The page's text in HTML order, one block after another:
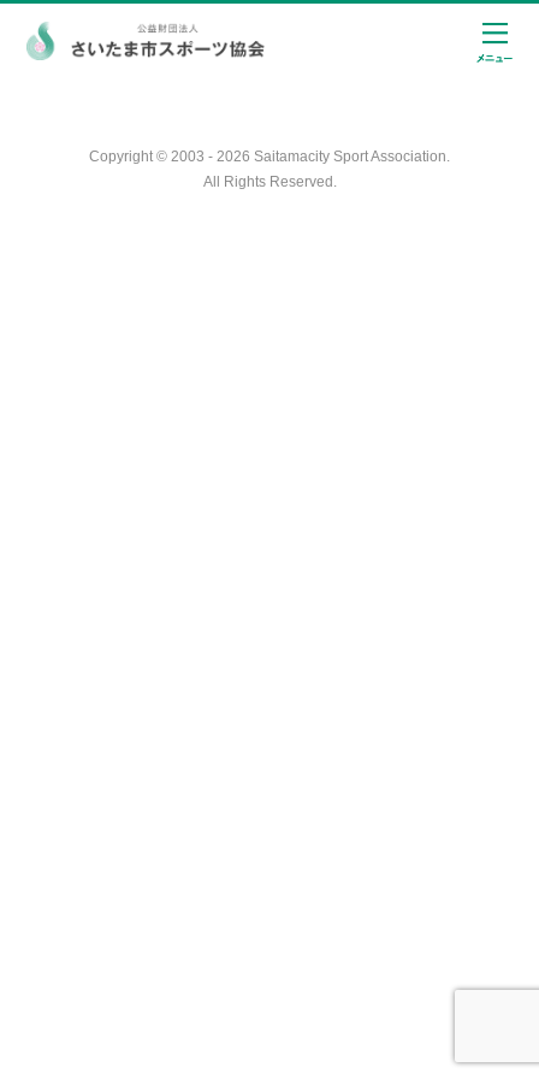
Copyright © 2003 - 2026 Saitamacity Sport Association.
All Rights Reserved.